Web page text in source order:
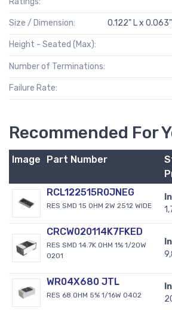
Size / Dimension: 0.122" L x
Height - Seated (Max):
Number of Terminations:
Failure Rate:
Recommended For
Image Part Number
RCL122515R0JNEG
RES SMD 15 OHM 2W 2512 WIDE
CRCW020114K7FKED
RES SMD 14.7K OHM 1% 1/20W
0201
WR04X680 JTL
RES 68 OHM 5% 1/16W 0402